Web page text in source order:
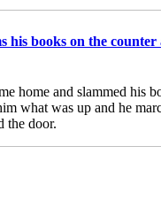
his books on the counter
home and slammed his
what was up and he
the door.